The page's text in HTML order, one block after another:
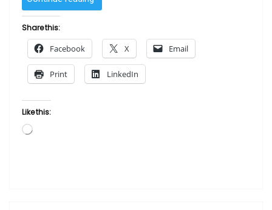
–
Sanaa “
Share this:
Facebook X Email
Print LinkedIn
Like this:
Loading…